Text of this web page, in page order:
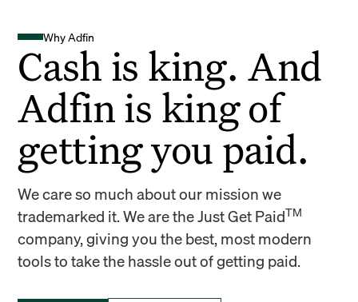
Why Adfin
Cash is king. And
Adfin is king of
getting you paid.
We care so much about our mission we
trademarked it. We are the Just Get PaidTM
company, giving you the best, most modern
tools to take the hassle out of getting paid.